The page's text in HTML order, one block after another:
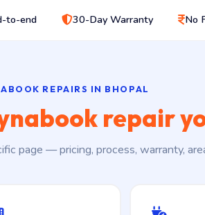
to-end 30-Day Warranty No
REPAIRS IN BHOPAL
repair
page — pricing, process, warranty,